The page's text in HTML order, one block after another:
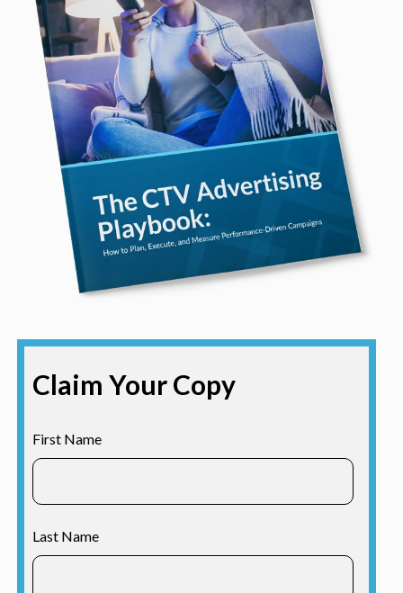
Claim Your Copy
First Name
Last Name